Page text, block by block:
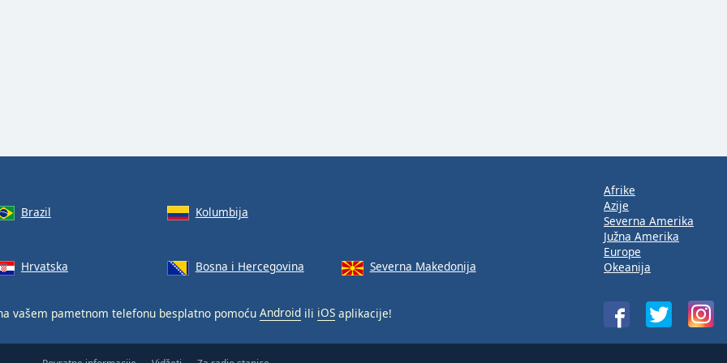
Brazil Kolumbija
Hrvatska Bosna i Hercegovina Severna Makedonija
vašem pametnom telefonu besplatno pomoću Android ili iOS aplikacije!
Afrike
Azije
Severna Amerika
Južna Amerika
Europe
Okeanija